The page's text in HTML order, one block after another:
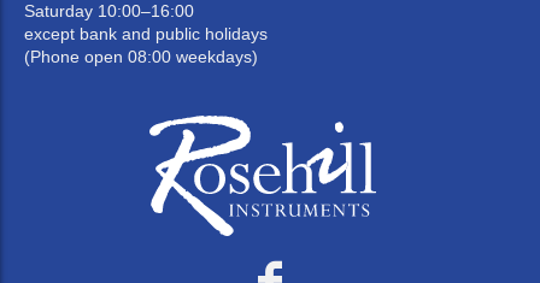
Saturday 10:00–16:00
except bank and public holidays
(Phone open 08:00 weekdays)